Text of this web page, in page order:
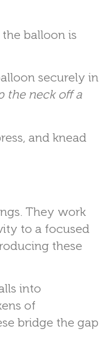
balloon is
securely in
the neck off a
and knead
They work
to a focused
these
into
of
bridge the gap